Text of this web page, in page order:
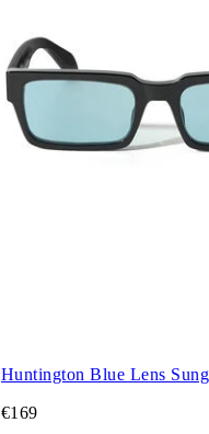
Huntington Blue Lens
€169